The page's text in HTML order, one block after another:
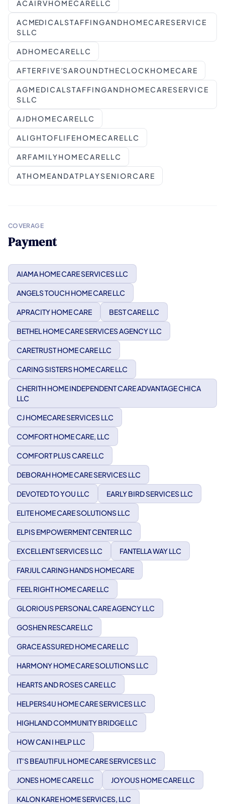
A C A I R V H O M E C A R E L L C
A C MED I C A L S T A F F I N G A N D H O M E C A R E S E R V I C E
S L L C
A D H O M E C A R E L L C
A F T E R F I V E ’S A R O U N D T H E C L O C K H O M E C A R E
A G M E D I C A L S T A F F I N G A N D H O M E C A R E S E R V I C E
S L L C
A J D H O M E C A R E L L C
A L I G H T O F L I F E H O M E C A R E L L C
A R F A M I L Y H O M E C A R E L L C
A T H O M E A N D A T P L A Y S E N I O R C A R E
COVERAGE
Payment
AIAMA HOME CARE SERVICES LLC
ANGELS TOUCH HOME CARE LLC
APRACITY HOME CARE BEST CARE LLC
BETHEL HOME CARE SERVICES AGENCY LLC
CARETRUST HOME CARE LLC
CARING SISTERS HOME CARE LLC
CHERITH HOME INDEPENDENT CARE ADVANTAGE CHICA
LLC
CJ HOMECARE SERVICES LLC
COMFORT HOME CARE, LLC
COMFORT PLUS CARE LLC
DEBORAH HOME CARE SERVICES LLC
DEVOTED TO YOU LLC EARLY BIRD SERVICES LLC
ELITE HOME CARE SOLUTIONS LLC
ELPIS EMPOWERMENT CENTER LLC
EXCELLENT SERVICES LLC FANTELLA WAY LLC
FARJUL CARING HANDS HOMECARE
FEEL RIGHT HOME CARE LLC
GLORIOUS PERSONAL CARE AGENCY LLC
GOSHEN RESCARE LLC
GRACE ASSURED HOME CARE LLC
HARMONY HOME CARE SOLUTIONS LLC
HEARTS AND ROSES CARE LLC
HELPERS4U HOME CARE SERVICES LLC
HIGHLAND COMMUNITY BRIDGE LLC
HOW CAN I HELP LLC
IT'S BEAUTIFUL HOME CARE SERVICES LLC
JONES HOME CARE LLC JOYOUS HOME CARE LLC
KALON KARE HOME SERVICES, LLC